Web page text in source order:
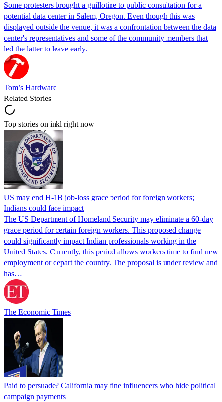
Some protesters brought a guillotine to public consultation for a
potential data center in Salem, Oregon. Even though this was
displayed outside the venue, it was a confrontation between the data
center's representatives and some of the community members that
led the latter to leave early.
Tom’s Hardware
Related Stories
Top stories on inkl right now
US may end H-1B job-loss grace period for foreign workers;
Indians could face impact
The US Department of Homeland Security may eliminate a 60-day
grace period for certain foreign workers. This proposed change
could significantly impact Indian professionals working in the
United States. Currently, this period allows workers time to find new
employment or depart the country. The proposal is under review and
has…
The Economic Times
Paid to persuade? California may fine influencers who hide political
campaign payments